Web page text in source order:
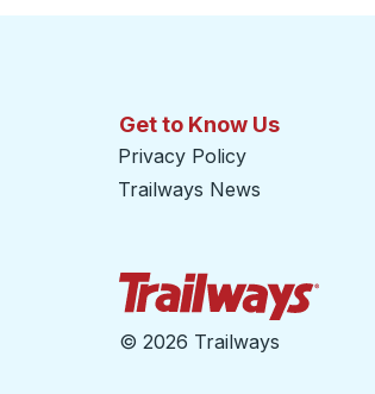
Get to Know Us
Privacy Policy
Trailways News
© 2026 Trailways